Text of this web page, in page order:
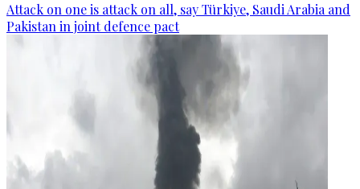
Attack on one is attack on all, say Türkiye, Saudi Arabia and
Pakistan in joint defence pact